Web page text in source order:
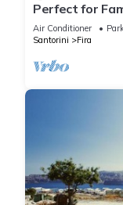
Perfect for
Amazing
Air Conditioner
Santorini
Fira